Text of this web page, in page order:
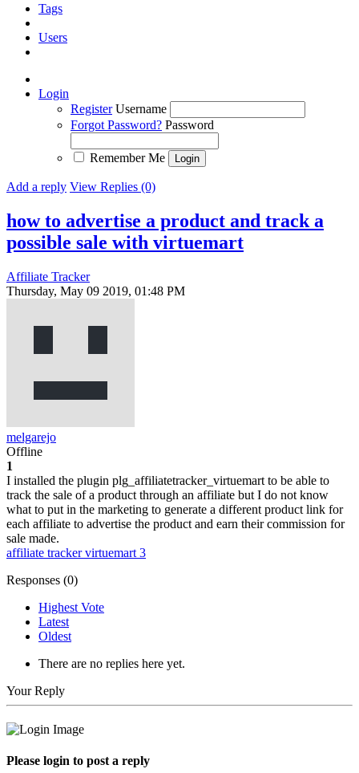
Tags
Users
Login
Register Username
Forgot Password? Password
Remember Me
Add a reply View Replies (0)
how to advertise a product and track a
possible sale with virtuemart
Affiliate Tracker
Thursday, May 09 2019, 01:48 PM
melgarejo
Offline
1
I installed the plugin plg_affiliatetracker_virtuemart to be able to
track the sale of a product through an affiliate but I do not know
what to put in the marketing to generate a different product link for
each affiliate to advertise the product and earn their commission for
sale made.
affiliate trackervirtuemart 3
Responses (0)
Highest Vote
Latest
Oldest
There are no replies here yet.
Your Reply
Please login to post a reply